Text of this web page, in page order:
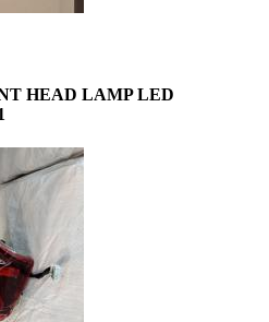
HEAD LAMP LED